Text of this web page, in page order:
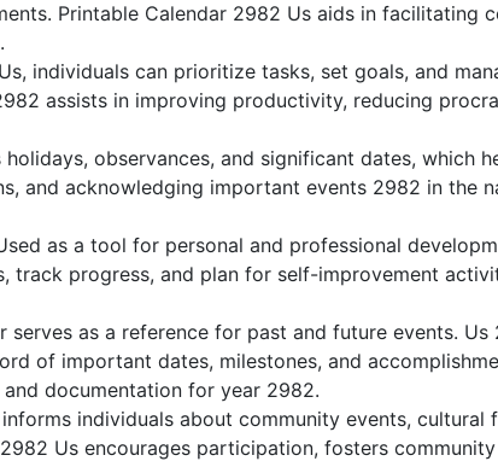
Printable Calendar 2982 Us aids in facilitating
individuals can prioritize tasks, set goals, and
assists in improving productivity, reducing
observances, and significant dates, which
and acknowledging important events 2982 in the
as a tool for personal and professional
track progress, and plan for self-improvement
serves as a reference for past and future events.
of important dates, milestones, and
documentation for year 2982.
individuals about community events, cultural
Us encourages participation, fosters